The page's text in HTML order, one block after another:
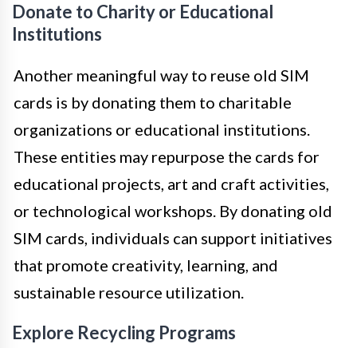
Donate to Charity or Educational
Institutions
Another meaningful way to reuse old SIM
cards is by donating them to charitable
organizations or educational institutions.
These entities may repurpose the cards for
educational projects, art and craft activities,
or technological workshops. By donating old
SIM cards, individuals can support initiatives
that promote creativity, learning, and
sustainable resource utilization.
Explore Recycling Programs